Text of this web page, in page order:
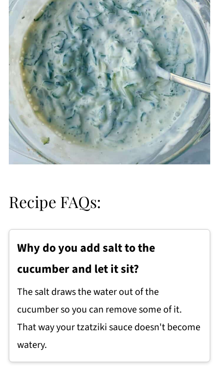
Recipe FAQs:
Why do you add salt to the
cucumber and let it sit?
The salt draws the water out of the
cucumber so you can remove some of it.
That way your tzatziki sauce doesn't become
watery.